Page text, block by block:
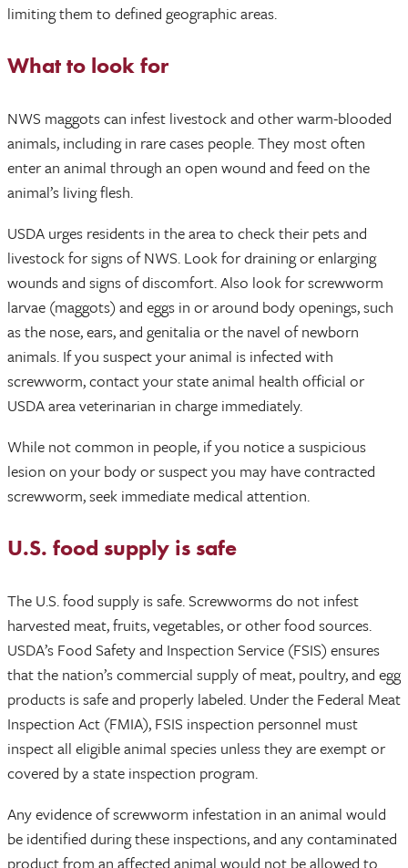
limiting them to defined geographic areas.
What to look for
NWS maggots can infest livestock and other warm-blooded
animals, including in rare cases people. They most often
enter an animal through an open wound and feed on the
animal’s living flesh.
USDA urges residents in the area to check their pets and
livestock for signs of NWS. Look for draining or enlarging
wounds and signs of discomfort. Also look for screwworm
larvae (maggots) and eggs in or around body openings, such
as the nose, ears, and genitalia or the navel of newborn
animals. If you suspect your animal is infected with
screwworm, contact your state animal health official or
USDA area veterinarian in charge immediately.
While not common in people, if you notice a suspicious
lesion on your body or suspect you may have contracted
screwworm, seek immediate medical attention.
U.S. food supply is safe
The U.S. food supply is safe. Screwworms do not infest
harvested meat, fruits, vegetables, or other food sources.
USDA’s Food Safety and Inspection Service (FSIS) ensures
that the nation’s commercial supply of meat, poultry, and egg
products is safe and properly labeled. Under the Federal Meat
Inspection Act (FMIA), FSIS inspection personnel must
inspect all eligible animal species unless they are exempt or
covered by a state inspection program.
Any evidence of screwworm infestation in an animal would
be identified during these inspections, and any contaminated
product from an affected animal would not be allowed to